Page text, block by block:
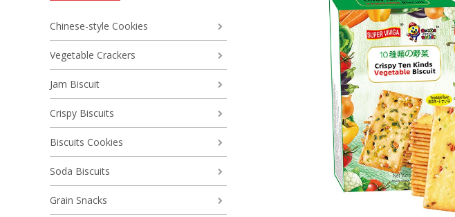
Chinese-style Cookies
Vegetable Crackers
Jam Biscuit
Crispy Biscuits
Biscuits Cookies
Soda Biscuits
Grain Snacks